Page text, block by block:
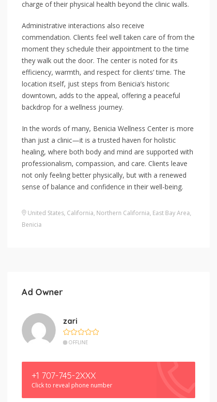
charge of their physical health beyond the clinic walls.
Administrative interactions also receive
commendation. Clients feel well taken care of from the
moment they schedule their appointment to the time
they walk out the door. The center is noted for its
efficiency, warmth, and respect for clients’ time. The
location itself, just steps from Benicia’s historic
downtown, adds to the appeal, offering a peaceful
backdrop for a wellness journey.
In the words of many, Benicia Wellness Center is more
than just a clinic—it is a trusted haven for holistic
healing, where both body and mind are supported with
professionalism, compassion, and care. Clients leave
not only feeling better physically, but with a renewed
sense of balance and confidence in their well-being.
United States, California, Northern California, East Bay Area,
Benicia
Ad Owner
zari
OFFLINE
+1 707-745-2XXX
Click to reveal phone number